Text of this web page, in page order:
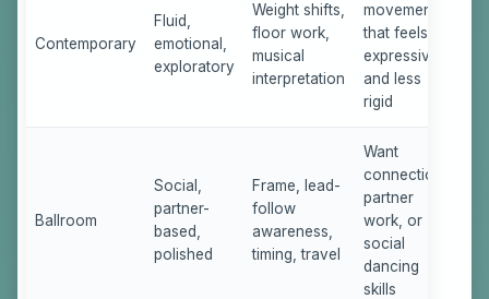
Contemporary
Fluid,
emotional,
exploratory
Weight shifts,
floor work,
musical
interpretation
movement
that feels
expressive
and less
rigid
Ballroom
Social,
partner-
based,
polished
Frame, lead-
follow
awareness,
timing, travel
Want
connection,
partner
work, or
social
dancing
skills